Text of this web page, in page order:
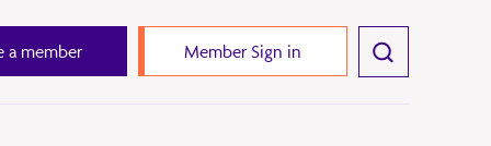
a member Member Sign in